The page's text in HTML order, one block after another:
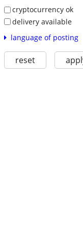
cryptocurrency ok
delivery available
language of posting
reset